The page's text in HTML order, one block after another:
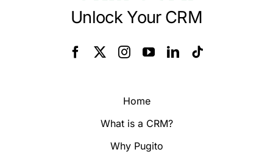
Unlock Your CRM
Home
What is a CRM?
Why Pugito